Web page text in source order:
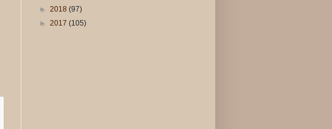
► 2018 (97)
► 2017 (105)